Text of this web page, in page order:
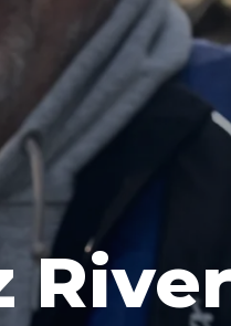
River